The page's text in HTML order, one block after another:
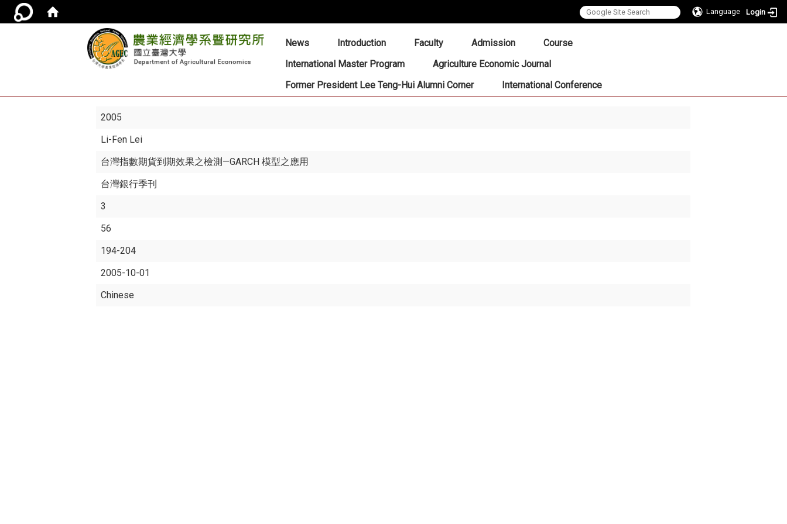
Language Login
::: News Introduction Faculty Admission
Course
International Master Program
Agriculture Economic Journal
Former President Lee Teng-Hui Alumni Corner
International Conference
2005
Li-Fen Lei
台灣指數期貨到期效果之檢測—GARCH 模型之應用
台灣銀行季刊
3
56
194-204
2005-10-01
Chinese